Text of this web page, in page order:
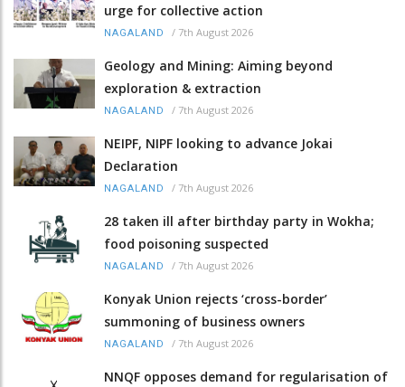
urge for collective action
NAGALAND / 7th August 2026
Geology and Mining: Aiming beyond
exploration & extraction
NAGALAND / 7th August 2026
NEIPF, NIPF looking to advance Jokai
Declaration
NAGALAND / 7th August 2026
28 taken ill after birthday party in Wokha;
food poisoning suspected
NAGALAND / 7th August 2026
Konyak Union rejects ‘cross-border’
summoning of business owners
NAGALAND / 7th August 2026
NNQF opposes demand for regularisation of